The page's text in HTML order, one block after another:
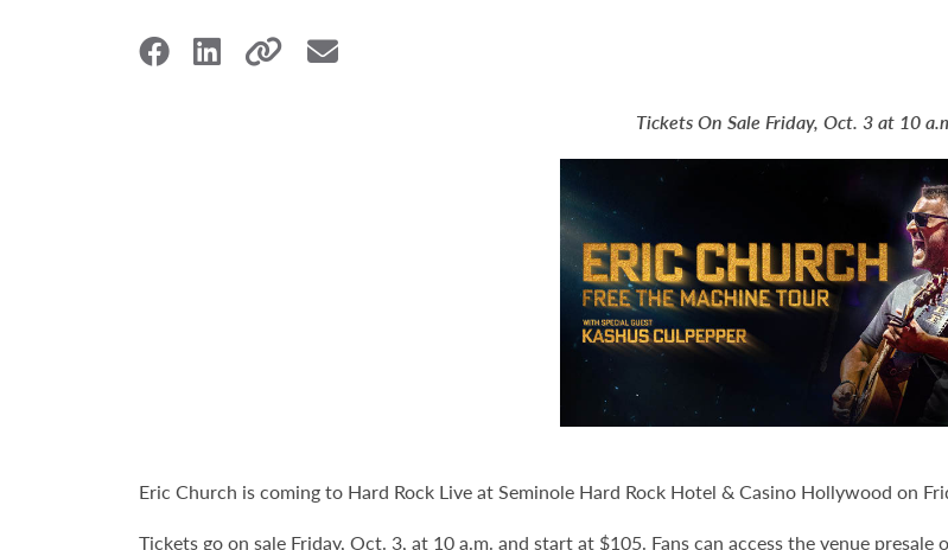
Tickets On Sale Friday, Oct. 3 at 10
Eric Church is coming to Hard Rock Live at Seminole Hard Rock Hotel & Casino Hollywood on
Tickets go on sale Friday, Oct. 3, at 10 a.m. and start at $105. Fans can access the venue